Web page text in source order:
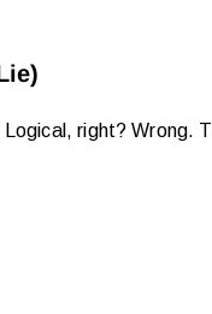
right? Wrong.